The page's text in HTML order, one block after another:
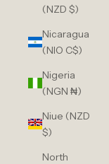
(NZD $)
Nicaragua
(NIO C$)
Nigeria
(NGN ₦)
Niue (NZD
$)
North